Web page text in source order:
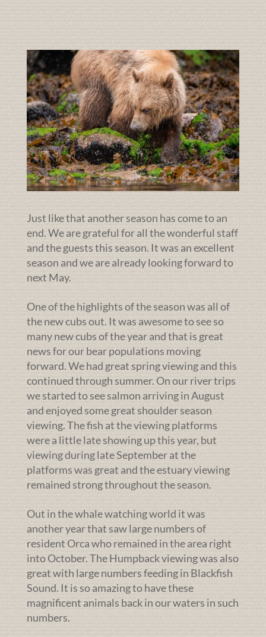
Just like that another season has come to an
end. We are grateful for all the wonderful staff
and the guests this season. It was an excellent
season and we are already looking forward to
next May.
One of the highlights of the season was all of
the new cubs out. It was awesome to see so
many new cubs of the year and that is great
news for our bear populations moving
forward. We had great spring viewing and this
continued through summer. On our river trips
we started to see salmon arriving in August
and enjoyed some great shoulder season
viewing. The fish at the viewing platforms
were a little late showing up this year, but
viewing during late September at the
platforms was great and the estuary viewing
remained strong throughout the season.
Out in the whale watching world it was
another year that saw large numbers of
resident Orca who remained in the area right
into October. The Humpback viewing was also
great with large numbers feeding in Blackfish
Sound. It is so amazing to have these
magnificent animals back in our waters in such
numbers.